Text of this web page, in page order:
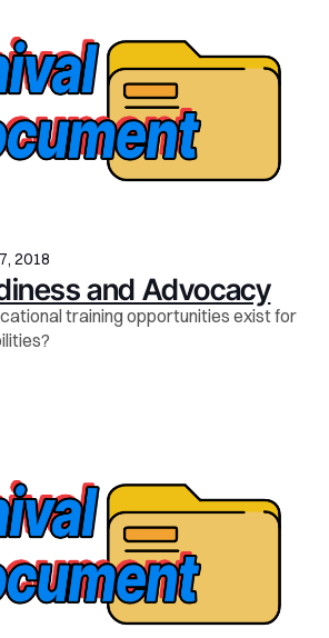
2018
and Advocacy
training opportunities exist for